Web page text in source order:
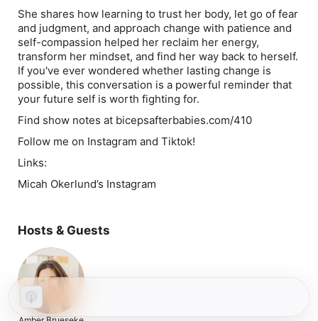
She shares how learning to trust her body, let go of fear
and judgment, and approach change with patience and
self-compassion helped her reclaim her energy,
transform her mindset, and find her way back to herself.
If you've ever wondered whether lasting change is
possible, this conversation is a powerful reminder that
your future self is worth fighting for.
Find show notes at bicepsafterbabies.com/410
Follow me on Instagram and Tiktok!
Links:
Micah Okerlund’s Instagram
Hosts & Guests